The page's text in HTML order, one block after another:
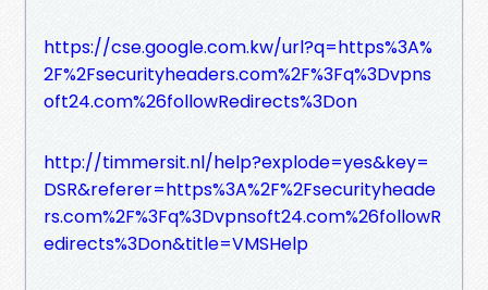
https://cse.google.com.kw/url?q=https%3A%
2F%2Fsecurityheaders.com%2F%3Fq%3Dvpns
oft24.com%26followRedirects%3Don
http://timmersit.nl/help?explode=yes&key=
DSR&referer=https%3A%2F%2Fsecurityheade
rs.com%2F%3Fq%3Dvpnsoft24.com%26followR
edirects%3Don&title=VMSHelp